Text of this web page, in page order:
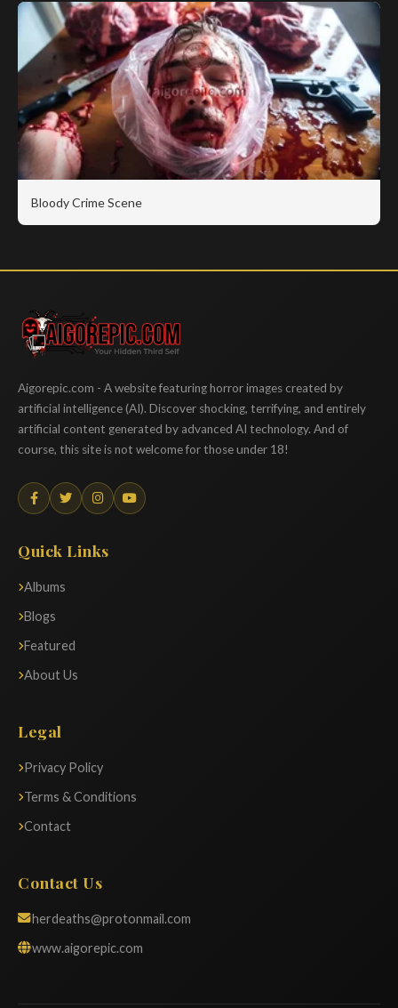
Bloody Crime Scene
Aigorepic
Aigorepic.com - A website featuring horror images created by
artificial intelligence (AI). Discover shocking, terrifying, and entirely
artificial content generated by advanced AI technology. And of
course, this site is not welcome for those under 18!
Quick Links
Albums
Blogs
Featured
About Us
Legal
Privacy Policy
Terms & Conditions
Contact
Contact Us
herdeaths@protonmail.com
www.aigorepic.com